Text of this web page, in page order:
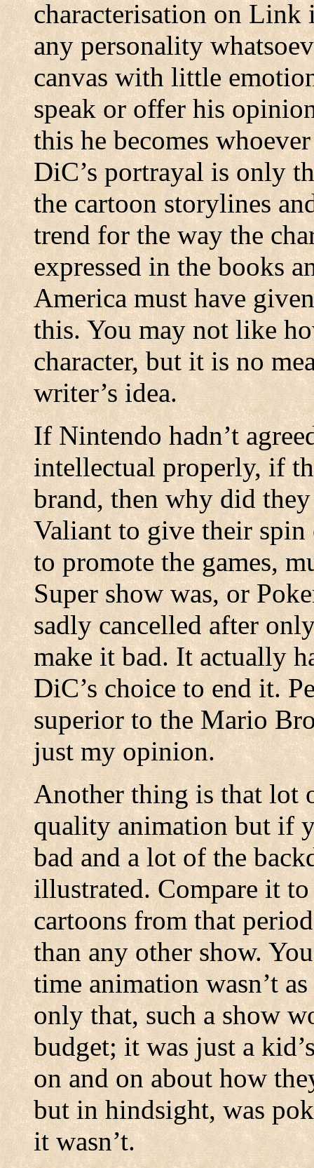
characterisation on Link
any personality
canvas with little
speak or offer his
this he becomes
DiC’s portrayal is only
the cartoon storylines
trend for the way the
expressed in the books
America must have
this. You may not like
character, but it is no
writer’s idea.
If Nintendo hadn’t
intellectual properly, if
brand, then why did
Valiant to give their spin
to promote the games,
Super show was, or
sadly cancelled after
make it bad. It actually
DiC’s choice to end it.
superior to the Mario
just my opinion.
Another thing is that lot
quality animation but if
bad and a lot of the
illustrated. Compare it
cartoons from that
than any other show.
time animation wasn’t
only that, such a show
budget; it was just a
on and on about how
but in hindsight, was
it wasn’t.